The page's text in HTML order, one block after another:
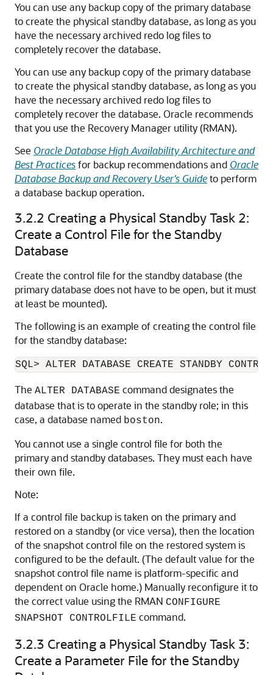
You can use any backup copy of the primary database
to create the physical standby database, as long as you
have the necessary archived redo log files to
completely recover the database.
You can use any backup copy of the primary database
to create the physical standby database, as long as you
have the necessary archived redo log files to
completely recover the database. Oracle recommends
that you use the Recovery Manager utility (RMAN).
See Oracle Database High Availability Architecture and
Best Practicesfor backup recommendations and Oracle
Database Backup and Recovery User's Guideto perform
a database backup operation.
3.2.2 Creating a Physical Standby Task 2:
Create a Control File for the Standby
Database
Create the control file for the standby database (the
primary database does not have to be open, but it must
at least be mounted).
The following is an example of creating the control file
for the standby database:
SQL>
The ALTER DATABASE command designates the
database that is to operate in the standby role; in this
case, a database named boston.
You cannot use a single control file for both the
primary and standby databases. They must each have
their own file.
Note:
If a control file backup is taken on the primary and
restored on a standby (or vice versa), then the location
of the snapshot control file on the restored system is
configured to be the default. (The default value for the
snapshot control file name is platform-specific and
dependent on Oracle home.) Manually reconfigure it to
the correct value using the RMAN CONFIGURE
SNAPSHOT CONTROLFILE command.
3.2.3 Creating a Physical Standby Task 3:
Create a Parameter File for the Standby